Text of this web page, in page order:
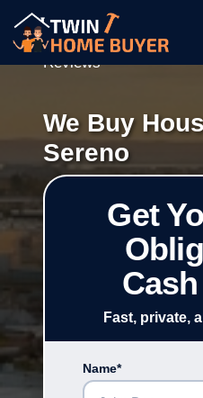
★★★★★ Rated4.7/5
Reviews
We Buy
Sereno
Get
Fast, private,
Name*